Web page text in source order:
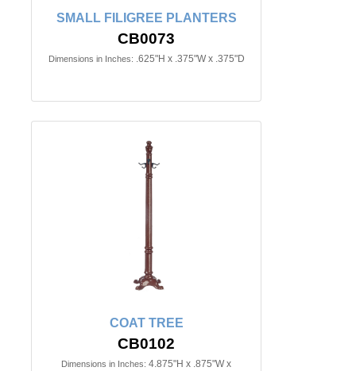
SMALL FILIGREE PLANTERS
CB0073
Dimensions in Inches: .625"H x .375"W x .375"D
COAT TREE
CB0102
Dimensions in Inches: 4.875"H x .875"W x